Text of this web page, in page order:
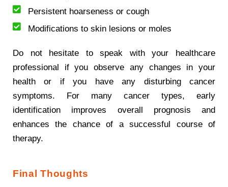
Persistent hoarseness or cough
Modifications to skin lesions or moles
Do not hesitate to speak with your healthcare
professional if you observe any changes in your
health or if you have any disturbing cancer
symptoms. For many cancer types, early
identification improves overall prognosis and
enhances the chance of a successful course of
therapy.
Final Thoughts